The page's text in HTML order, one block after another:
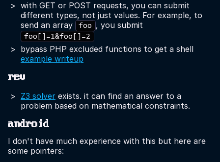
with GET or POST requests, you can submit
different types, not just values. For example, to
send an array
foo , you submit
foo[]=1&foo[]=2
bypass PHP excluded functions to get a shell
example writeup
rev
Z3 solver exists. it can find an answer to a
problem based on mathematical constraints.
android
I don't have much experience with this but here are
some pointers: